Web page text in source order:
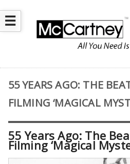
☰
55 YEARS AGO: THE
FILMING ‘MAGICAL
55 Years Ago: The
Filming ‘Magical